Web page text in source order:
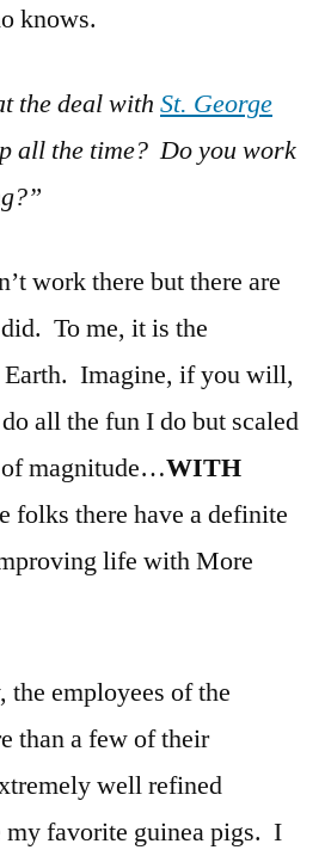
knows.
the deal with St. George
all the time? Do you work
work there but there are
To me, it is the
Earth. Imagine, if you will,
all the fun I do but scaled
magnitude…WITH
folks there have a definite
life with More
employees of the
than a few of their
well refined
my favorite guinea pigs. I